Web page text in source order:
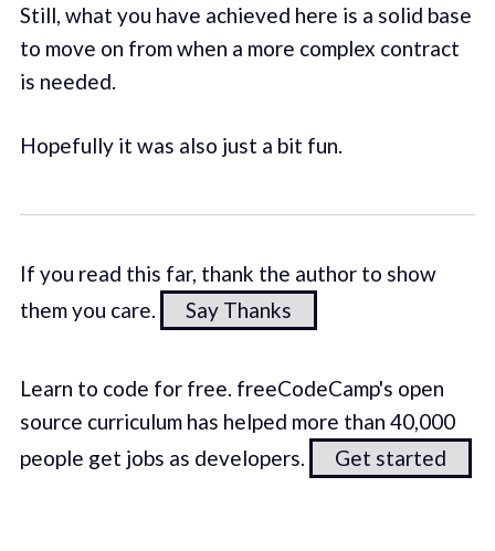
Still, what you have achieved here is a solid base
to move on from when a more complex contract
is needed.
Hopefully it was also just a bit fun.
If you read this far, thank the author to show
them you care.
Say Thanks
Learn to code for free. freeCodeCamp's open
source curriculum has helped more than 40,000
people get jobs as developers.
Get started